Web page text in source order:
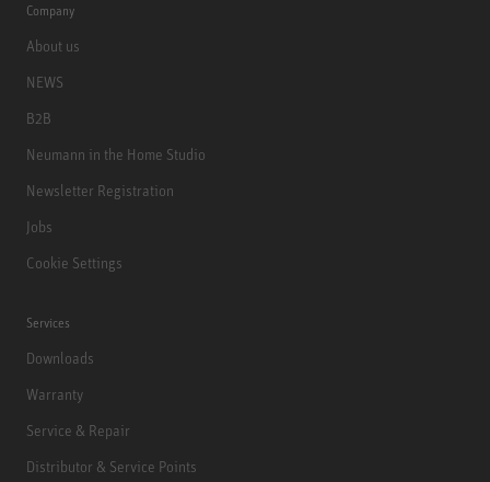
Company
About us
NEWS
B2B
Neumann in the Home Studio
Newsletter Registration
Jobs
Cookie Settings
Services
Downloads
Warranty
Service & Repair
Distributor & Service Points